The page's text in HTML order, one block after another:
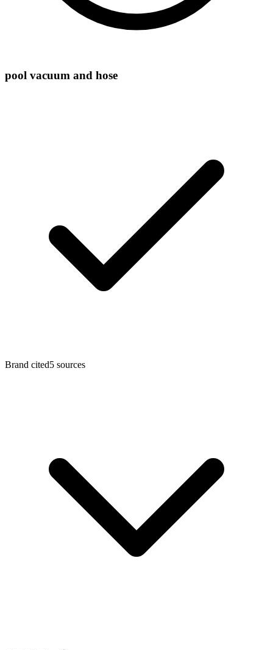
pool vacuum and hose
Brand cited5 sources